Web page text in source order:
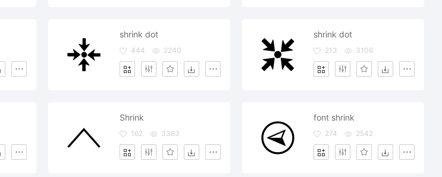
shrink dot
444 2240
shrink dot
213 3106
Shrink
162 3383
font shrink
274 2542